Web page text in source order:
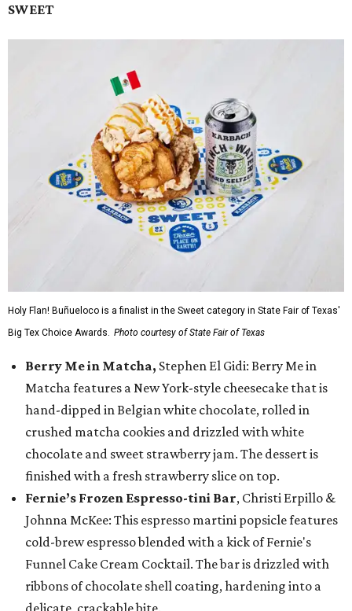
SWEET
Holy Flan! Buñueloco is a finalist in the Sweet category in State Fair of Texas'
Big Tex Choice Awards. Photo courtesy of State Fair of Texas
Berry Me in Matcha, Stephen El Gidi: Berry Me in
Matcha features a New York-style cheesecake that is
hand-dipped in Belgian white chocolate, rolled in
crushed matcha cookies and drizzled with white
chocolate and sweet strawberry jam. The dessert is
finished with a fresh strawberry slice on top.
Fernie’s Frozen Espresso-tini Bar, Christi Erpillo &
Johnna McKee: This espresso martini popsicle features
cold-brew espresso blended with a kick of Fernie's
Funnel Cake Cream Cocktail. The bar is drizzled with
ribbons of chocolate shell coating, hardening into a
delicate, crackable bite.